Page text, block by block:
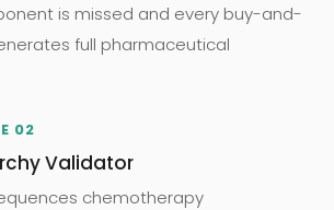
is missed and every buy-and-
full pharmaceutical
02
Validator
chemotherapy